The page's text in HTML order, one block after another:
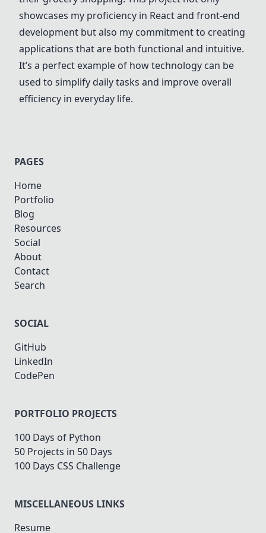
showcases my proficiency in React and front-end
development but also my commitment to creating
applications that are both functional and intuitive.
It’s a perfect example of how technology can be
used to simplify daily tasks and improve overall
efficiency in everyday life.
PAGES
Home
Portfolio
Blog
Resources
Social
About
Contact
Search
SOCIAL
GitHub
LinkedIn
CodePen
PORTFOLIO PROJECTS
100 Days of Python
50 Projects in 50 Days
100 Days CSS Challenge
MISCELLANEOUS LINKS
Resume